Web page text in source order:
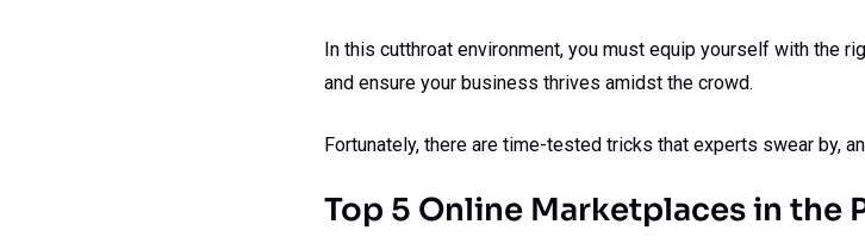
In this cutthroat environment, you must equip yourself with the
and ensure your business thrives amidst the crowd.
Fortunately, there are time-tested tricks that experts swear by,
Top 5 Online Marketplaces in the